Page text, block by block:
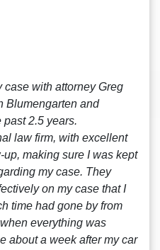
case with attorney Greg
Blumengarten and
2.5 years.
law firm, with excellent
making sure I was kept
my case. They
on my case that I
time had gone by from
everything was
about a week after my car